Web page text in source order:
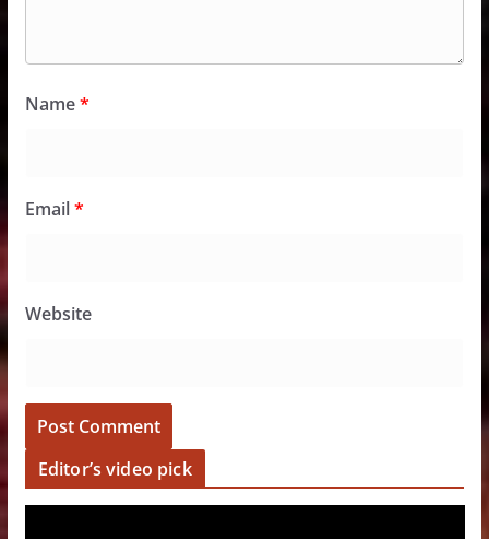
Name*
Email*
Website
Editor’s video pick